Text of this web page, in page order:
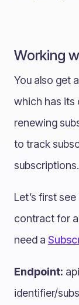
Working
You also get
which has its
renewing
to track
subscriptions.
Let’s first
contract for
need a
Endpoint:
identifier/